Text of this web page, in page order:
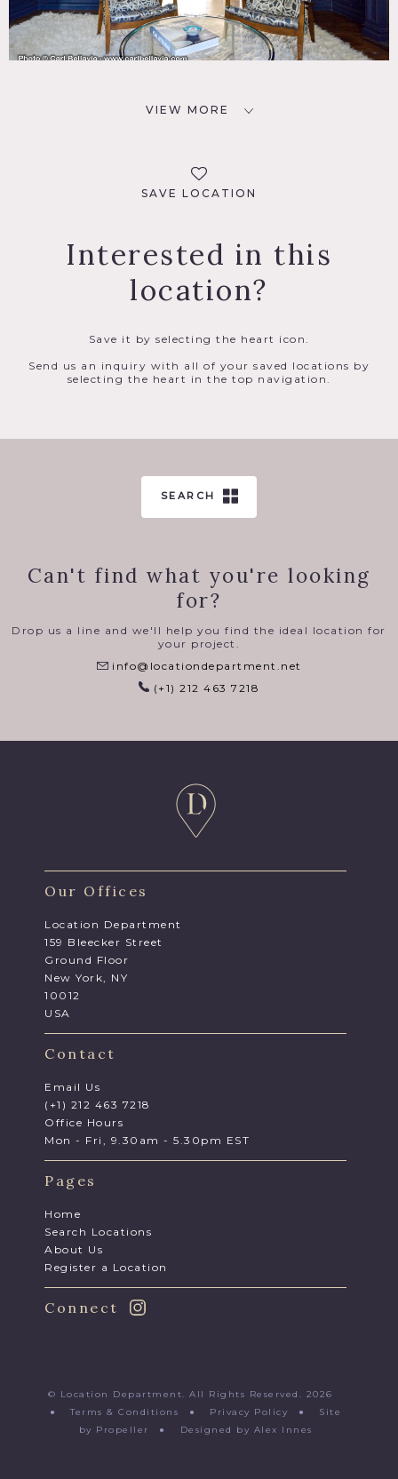
VIEW MORE
SAVE LOCATION
Interested in this
location?
Save it by selecting the heart icon.
Send us an inquiry with all of your saved locations by
selecting the heart in the top navigation.
SEARCH
Can't find what you're looking
for?
Drop us a line and we'll help you find the ideal location for
your project.
info@locationdepartment.net
(+1) 212 463 7218
Our Offices
Location Department
159 Bleecker Street
Ground Floor
New York, NY
10012
USA
Contact
Email Us
(+1) 212 463 7218
Office Hours
Mon - Fri, 9.30am - 5.30pm EST
Pages
Home
Search Locations
About Us
Register a Location
Connect
© Location Department. All Rights Reserved. 2026
●Terms & Conditions ● Privacy Policy ● Site
by Propeller
● Designed by Alex Innes